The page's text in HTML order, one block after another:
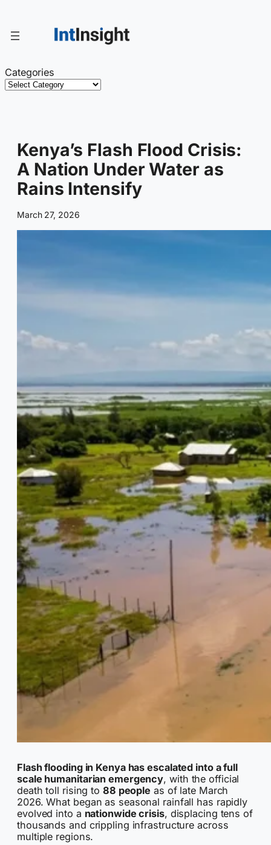
content
Categories
Kenya’s Flash Flood Crisis:
A Nation Under Water as
Rains Intensify
March 27, 2026
Flash flooding in Kenya has escalated into a full
scale humanitarian emergency, with the official
death toll rising to 88 people as of late March
2026. What began as seasonal rainfall has rapidly
evolved into a nationwide crisis, displacing tens of
thousands and crippling infrastructure across
multiple regions.